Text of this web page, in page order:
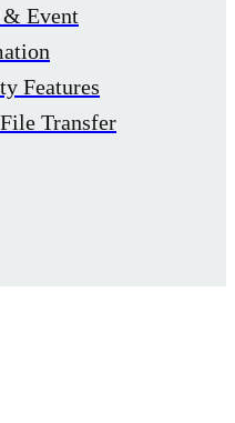
Event
Features
Transfer